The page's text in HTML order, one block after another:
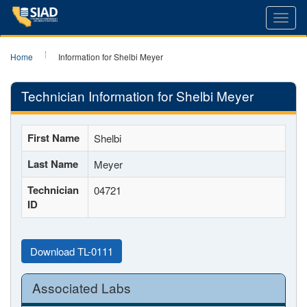
Home Information for Shelbi Meyer
Technician Information for Shelbi Meyer
First Name Shelbi
Last Name Meyer
Technician
ID
04721
Download TL-0111
Associated Labs